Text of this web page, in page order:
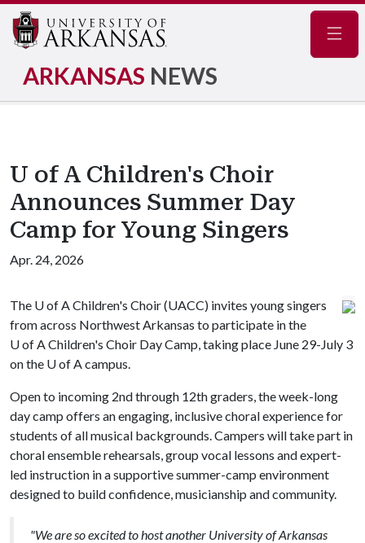
ARKANSAS NEWS
U of A Children's Choir
Announces Summer Day
Camp for Young Singers
Apr. 24, 2026
The U of AChildren's Choir (UACC) invites young singers
from across Northwest Arkansas to participate in the
U of AChildren's Choir Day Camp, taking place June 29-July 3
on the U of Acampus.
Open to incoming 2nd through 12th graders, the week-long
day camp offers an engaging, inclusive choral experience for
students of all musical backgrounds. Campers will take part in
choral ensemble rehearsals, group vocal lessons and expert-
led instruction in a supportive summer-camp environment
designed to build confidence, musicianship and community.
"We are so excited to host another University of Arkansas